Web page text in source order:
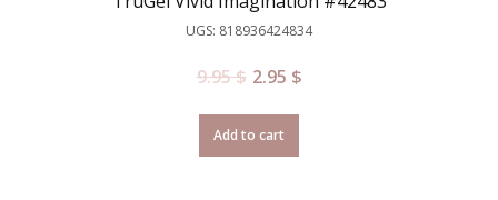
UGS: 818936424834
9.95$ 2.95 $
Add to cart